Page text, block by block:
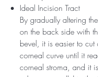
Ideal Incision Tract
By gradually altering
on the back side with
bevel, it is easier to cut
corneal curve until it
corneal stroma, and it